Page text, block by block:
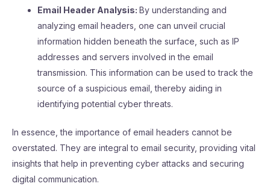
Email Header Analysis: By understanding and
analyzing email headers, one can unveil crucial
information hidden beneath the surface, such as IP
addresses and servers involved in the email
transmission. This information can be used to track the
source of a suspicious email, thereby aiding in
identifying potential cyber threats.
In essence, the importance of email headers cannot be
overstated. They are integral to email security, providing vital
insights that help in preventing cyber attacks and securing
digital communication.